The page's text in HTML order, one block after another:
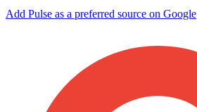
Add Pulse as a preferred source on Google